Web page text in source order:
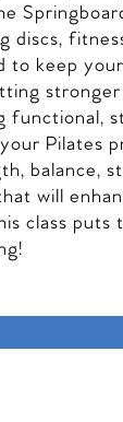
discs,
to keep
functional,
Pilates
balance,
will
class puts